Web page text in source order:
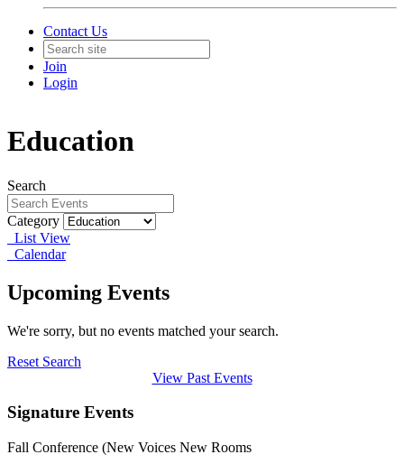
Contact Us
Join
Login
Education
Search
Category
List View
Calendar
Upcoming Events
We're sorry, but no events matched your search.
Reset Search
View Past Events
Signature Events
Fall Conference (New Voices New Rooms